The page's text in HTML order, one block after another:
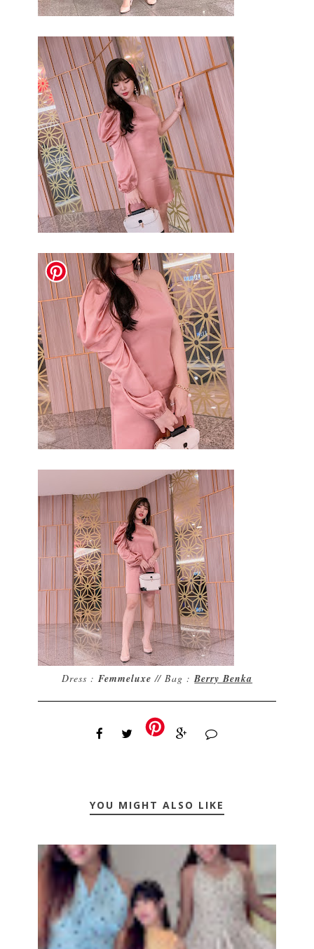
Dress : Femmeluxe // Bag :Berry Benka
YOU MIGHT ALSO LIKE